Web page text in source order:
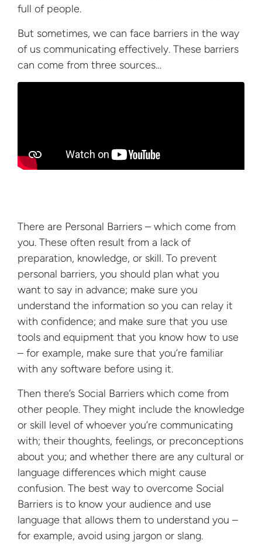
full of people.
But sometimes, we can face barriers in the way
of us communicating effectively. These barriers
can come from three sources…
There are Personal Barriers – which come from
you. These often result from a lack of
preparation, knowledge, or skill. To prevent
personal barriers, you should plan what you
want to say in advance; make sure you
understand the information so you can relay it
with confidence; and make sure that you use
tools and equipment that you know how to use
– for example, make sure that you’re familiar
with any software before using it.
Then there’s Social Barriers which come from
other people. They might include the knowledge
or skill level of whoever you’re communicating
with; their thoughts, feelings, or preconceptions
about you; and whether there are any cultural or
language differences which might cause
confusion. The best way to overcome Social
Barriers is to know your audience and use
language that allows them to understand you –
for example, avoid using jargon or slang.